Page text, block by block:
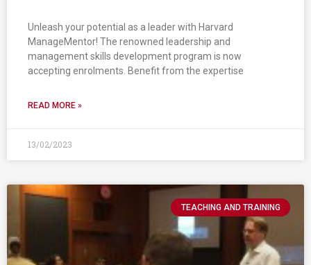
Unleash your potential as a leader with Harvard
ManageMentor! The renowned leadership and
management skills development program is now
accepting enrolments. Benefit from the expertise
READ MORE »
13/02/2023
TEACHING AND TRAINING